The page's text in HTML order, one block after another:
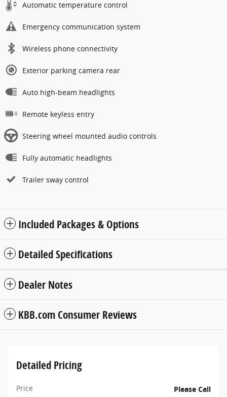
Automatic temperature control
Emergency communication system
Wireless phone connectivity
Exterior parking camera rear
Auto high-beam headlights
Remote keyless entry
Steering wheel mounted audio controls
Fully automatic headlights
Trailer sway control
Included Packages & Options
Detailed Specifications
Dealer Notes
KBB.com Consumer Reviews
Detailed Pricing
Price Please Call